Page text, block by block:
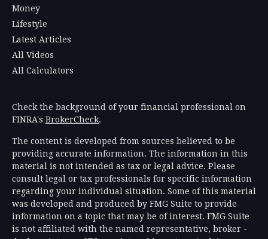
Money
Lifestyle
Latest Articles
All Videos
All Calculators
Check the background of your financial professional on
FINRA's BrokerCheck.
The content is developed from sources believed to be
providing accurate information. The information in this
material is not intended as tax or legal advice. Please
consult legal or tax professionals for specific information
regarding your individual situation. Some of this material
was developed and produced by FMG Suite to provide
information on a topic that may be of interest. FMG Suite
is not affiliated with the named representative, broker -